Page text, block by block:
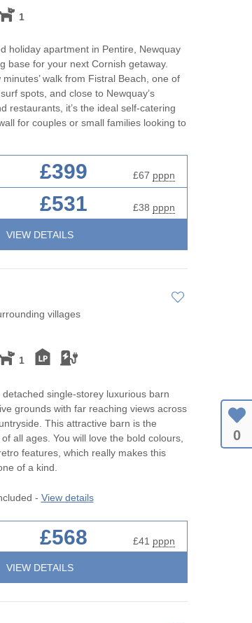
1
holiday apartment in Pentire, Newquay
base for your next Cornish getaway.
walk from Fistral Beach, one of
spots, and close to Newquay’s
restaurants, it’s the ideal self-catering
for couples or small families looking to
£399 £67 pppn
£531 £38 pppn
VIEW DETAILS
villages
1
single-storey luxurious barn
grounds with far reaching views across
This attractive barn is the
all ages. You will love the bold colours,
features, which really makes this
of a kind.
- View details
£568 £41 pppn
VIEW DETAILS
0